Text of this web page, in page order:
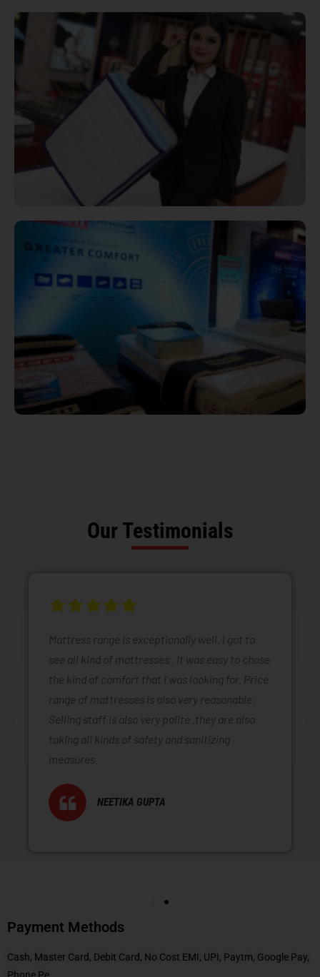
Our Testimonials
Mattress range is exceptionally well. I got to
see all kind of mattresses . It was easy to chose
the kind of comfort that I was looking for. Price
range of mattresses is also very reasonable.
Selling staff is also very polite .they are also
taking all kinds of safety and sanitizing
measures.
NEETIKA GUPTA
Payment Methods
Cash, Master Card, Debit Card, No Cost EMI, UPI, Paytm, Google Pay,